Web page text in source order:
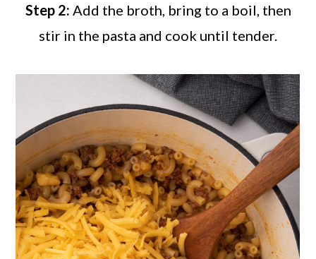
Step 2: Add the broth, bring to a boil, then
stir in the pasta and cook until tender.